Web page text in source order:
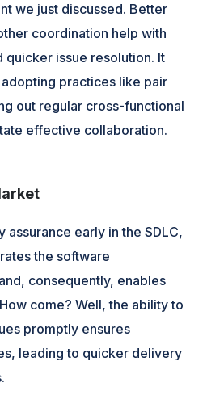
we just discussed. Better
coordination help with
quicker issue resolution. It
practices like pair
out regular cross-functional
effective collaboration.
assurance early in the SDLC,
the software
consequently, enables
come? Well, the ability to
promptly ensures
leading to quicker delivery